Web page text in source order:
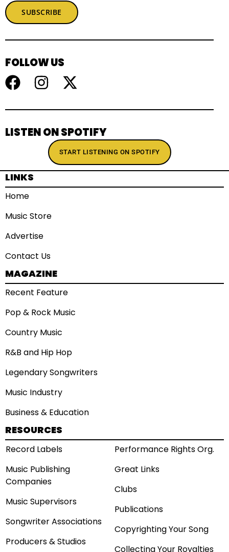
SUBSCRIBE
FOLLOW US
LISTEN ON SPOTIFY
START LISTENING ON SPOTIFY
LINKS
Home
Music Store
Advertise
Contact Us
MAGAZINE
Recent Feature
Pop & Rock Music
Country Music
R&B and Hip Hop
Legendary Songwriters
Music Industry
Business & Education
RESOURCES
Record Labels
Music Publishing
Companies
Music Supervisors
Songwriter Associations
Producers & Studios
Performance Rights Org.
Great Links
Clubs
Publications
Copyrighting Your Song
Collecting Your Royalties